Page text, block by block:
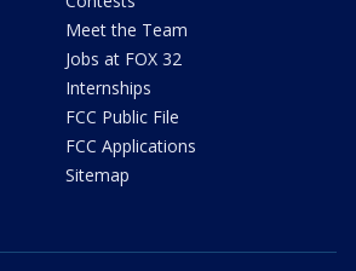
Meet the Team
Jobs at FOX 32
Internships
FCC Public File
FCC Applications
Sitemap